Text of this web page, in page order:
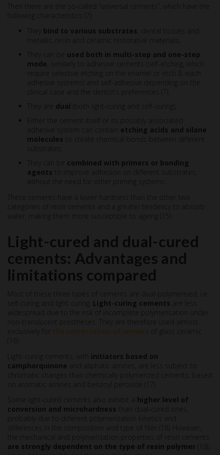
Then there are the so-called “universal cements”, which have the
following characteristics (7):
They bind to various substrates , dental tissues and
metallic, resin and ceramic restorative materials;
They can be used both in multi-step and one-step
mode , similarly to adhesive cements (self-etching, which
require selective etching on the enamel or etch & wash
adhesive systems) and self-adhesive depending on the
clinical case and the dentist’s preferences (7);
They are dual (both light-curing and self-curing);
Either the cement itself or its possibly associated
adhesive system can contain etching acids and silane
molecules to create chemical bonds between different
substrates;
They can be combined with primers or bonding
agents to improve adhesion on different substrates,
without the need for other priming systems.
These cements have a lower hardness than the other two
categories of resin cements and a greater tendency to absorb
water, making them more susceptible to ageing (15).
Light-cured and dual-cured
cements: Advantages and
limitations compared
Most of these three types of cements are dual-polymerised, i.e.
self-curing and light-curing. Light-curing cements
widespread due to the risk of incomplete polymerisation under
non-translucent prostheses. They are therefore used almost
exclusively for
the cementation of veneers of glass ceramic
Light-curing cements, with initiators based on
camphorquinone and aliphatic amines, are less subject to
chromatic changes than chemically polymerized cements, based
on aromatic amines and benzoyl peroxide (17).
Some light-cured cements also exhibit a higher level of
conversion and microhardness than dual-cured ones,
probably due to different polymerization kinetics and
differences in the composition and type of filler (18). However,
the mechanical and polymerization properties of resin cements
are strongly dependent on the type of resin polymer